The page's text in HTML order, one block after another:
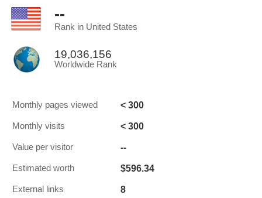
--
Rank in United States
19,036,156
Worldwide Rank
Monthly pages viewed < 300
Monthly visits < 300
Value per visitor --
Estimated worth $596.34
External links 8